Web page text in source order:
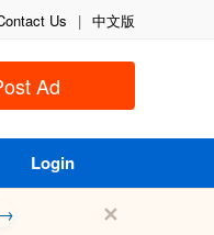
Us | 中文版
Ad
Login
✕